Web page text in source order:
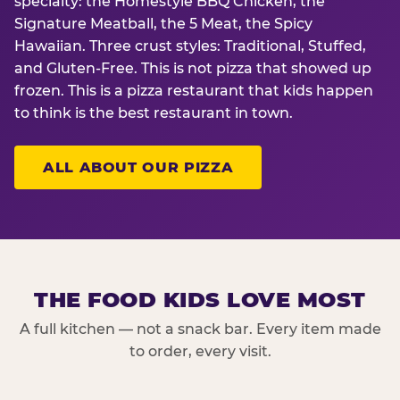
Signature Meatball, the 5 Meat, the Spicy
Hawaiian. Three crust styles: Traditional, Stuffed,
and Gluten-Free. This is not pizza that showed up
frozen. This is a pizza restaurant that kids happen
to think is the best restaurant in town.
ALL ABOUT OUR PIZZA
THE FOOD KIDS LOVE MOST
A full kitchen — not a snack bar. Every item made
to order, every visit.